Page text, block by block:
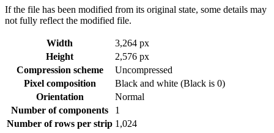
If the file has been modified from its original state, some details may
not fully reflect the modified file.
Width
3,264 px
Height
2,576 px
Compression scheme
Uncompressed
Pixel composition
Black and white (Black is 0)
Orientation
Normal
Number of components
1
Number of rows per strip 1,024